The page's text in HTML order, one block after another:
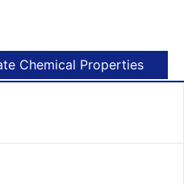
Chemical Properties